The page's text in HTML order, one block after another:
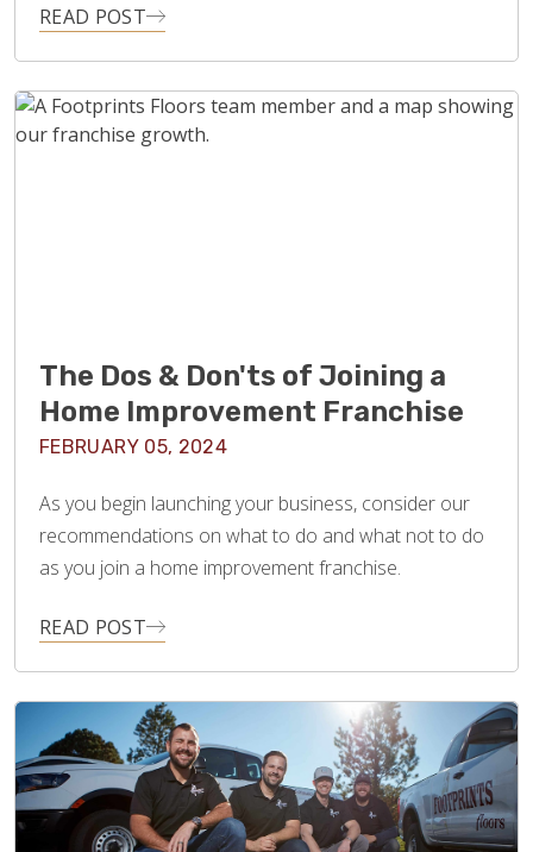
READ POST
The Dos & Don'ts of Joining a
Home Improvement Franchise
FEBRUARY 05, 2024
As you begin launching your business, consider our
recommendations on what to do and what not to do
as you join a home improvement franchise.
READ POST